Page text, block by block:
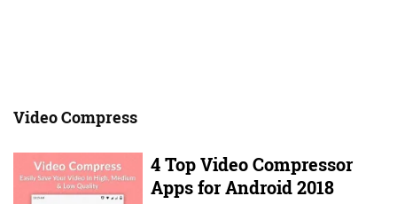
Video Compress
4 Top Video Compressor
Apps for Android 2018